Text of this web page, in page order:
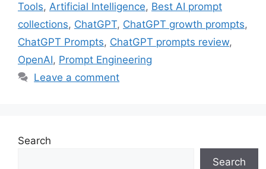
Tools, Artificial Intelligence, Best AI prompt
collections, ChatGPT, ChatGPT growth prompts,
ChatGPT Prompts, ChatGPT prompts review,
OpenAI, Prompt Engineering
Leave a comment
Search
Search